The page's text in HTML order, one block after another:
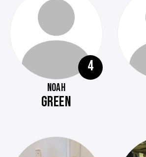
4
NOAH
GREEN